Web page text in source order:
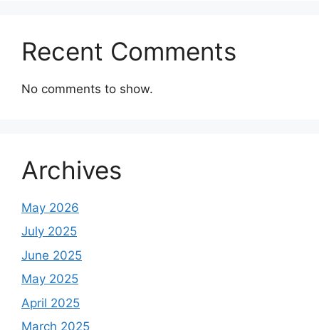
Recent Comments
No comments to show.
Archives
May 2026
July 2025
June 2025
May 2025
April 2025
March 2025